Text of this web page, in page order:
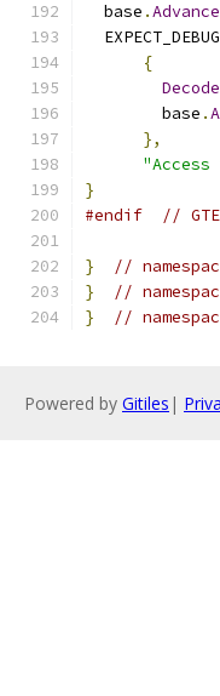
  base
.
{
        base
.
},
}
#endif
//
}
//
}
//
}
//
Powered by Gitiles |